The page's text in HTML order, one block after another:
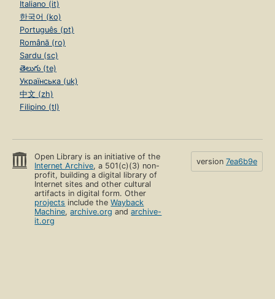
Italiano (it)
한국어 (ko)
Português (pt)
Română (ro)
Sardu (sc)
తెలుగు (te)
Українська (uk)
中文 (zh)
Filipino (tl)
Open Library is an initiative of the
Internet Archive, a 501(c)(3) non-
profit, building a digital library of
Internet sites and other cultural
artifacts in digital form. Other
projects include theWayback
Machine,archive.org andarchive-
it.org
version 7ea6b9e